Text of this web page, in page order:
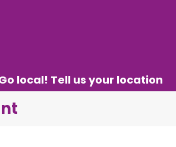
local! Tell us your location